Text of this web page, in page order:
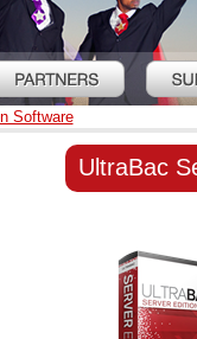
Software
UltraBac